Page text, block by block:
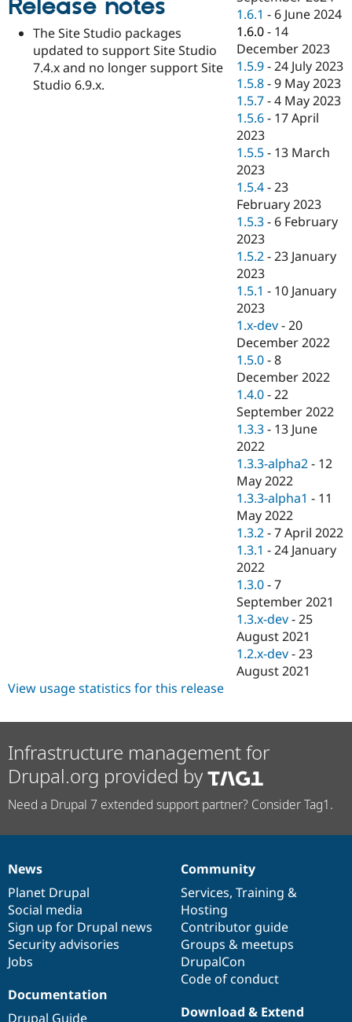
Drupal for
Drupal for
Healthcare
Drupal for
Drupal for
Tourism
Modules
Themes
Recipes
Site
Issue
Forum
Slack
Drupal
Sustaining
Drupal
Release notes
The Site Studio packages
updated to support Site Studio
7.4.x and no longer support Site
Studio 6.9.x.
1.6.1 - 6 June 2024
1.6.0 - 14
December 2023
1.5.9 -24 July 2023
1.5.8 -9 May 2023
1.5.7 -4 May 2023
1.5.6 - 17 April
2023
1.5.5 - 13 March
2023
1.5.4 -23
February 2023
1.5.3 - 6 February
2023
1.5.2 -23 January
2023
1.5.1 - 10 January
2023
1.x-dev -20
December 2022
1.5.0 -8
December 2022
1.4.0 -22
September 2022
1.3.3 - 13 June
2022
1.3.3-alpha2 - 12
May 2022
1.3.3-alpha1 - 11
May 2022
1.3.2 -7 April 2022
1.3.1 -24 January
2022
1.3.0 -7
September 2021
1.3.x-dev -25
August 2021
1.2.x-dev -23
August 2021
View usage statistics for this release
Infrastructure management for
Drupal.org provided by
Need a Drupal 7 extended support partner? Consider Tag1.
News
items
News
Planet Drupal
Social media
Sign up for Drupal news
Security advisories
Jobs
Our
community
Community
Services, Training &
Hosting
Contributor guide
Groups & meetups
DrupalCon
Code of conduct
Documentation
Documentation
Drupal Guide
Drupal
code
base
Download & Extend
Governance
of
community